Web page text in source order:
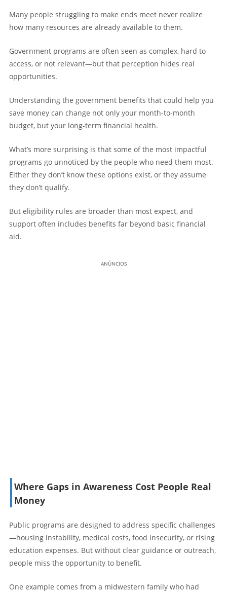
Many people struggling to make ends meet never realize
how many resources are already available to them.
Government programs are often seen as complex, hard to
access, or not relevant—but that perception hides real
opportunities.
Understanding the government benefits that could help you
save money can change not only your month-to-month
budget, but your long-term financial health.
What’s more surprising is that some of the most impactful
programs go unnoticed by the people who need them most.
Either they don’t know these options exist, or they assume
they don’t qualify.
But eligibility rules are broader than most expect, and
support often includes benefits far beyond basic financial
aid.
ANÚNCIOS
Where Gaps in Awareness Cost People Real
Money
Public programs are designed to address specific challenges
—housing instability, medical costs, food insecurity, or rising
education expenses. But without clear guidance or outreach,
people miss the opportunity to benefit.
One example comes from a midwestern family who had